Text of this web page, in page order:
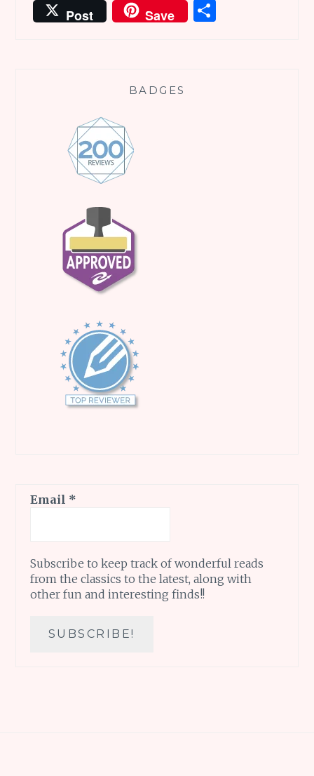
Post
Save
BADGES
Email *
Subscribe to keep track of wonderful reads
from the classics to the latest, along with
other fun and interesting finds!!